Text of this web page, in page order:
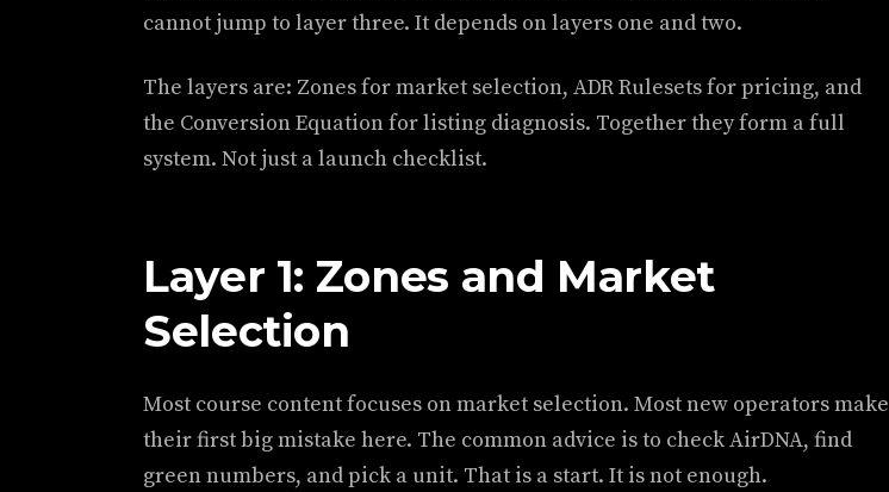
cannot jump to layer three. It depends on layers one and two.
The layers are: Zones for market selection, ADR Rulesets for pricing, and
the Conversion Equation for listing diagnosis. Together they form a full
system. Not just a launch checklist.
Layer 1: Zones and Market
Selection
Most course content focuses on market selection. Most new operators make
their first big mistake here. The common advice is to check AirDNA, find
green numbers, and pick a unit. That is a start. It is not enough.